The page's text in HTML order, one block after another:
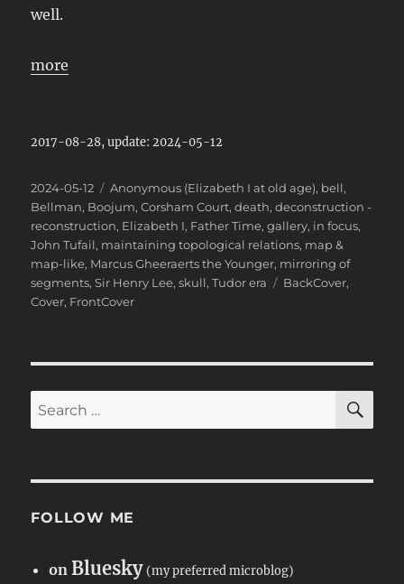
well.
more
2017-08-28, update: 2024-05-12
Posted
on
2024-05-12 Categories
Anonymous (Elizabeth I at old age), bell,
Bellman, Boojum,Corsham Court,death,deconstruction -
reconstruction, Elizabeth I, Father Time,gallery, in focus,
John Tufail, maintaining topological relations, map &
map-like, Marcus Gheeraerts the Younger, mirroring of
segments,Sir Henry Lee,skull,Tudor era Tags
BackCover,
Cover, FrontCover
Search
for:
FOLLOW ME
on Bluesky (my preferred microblog)